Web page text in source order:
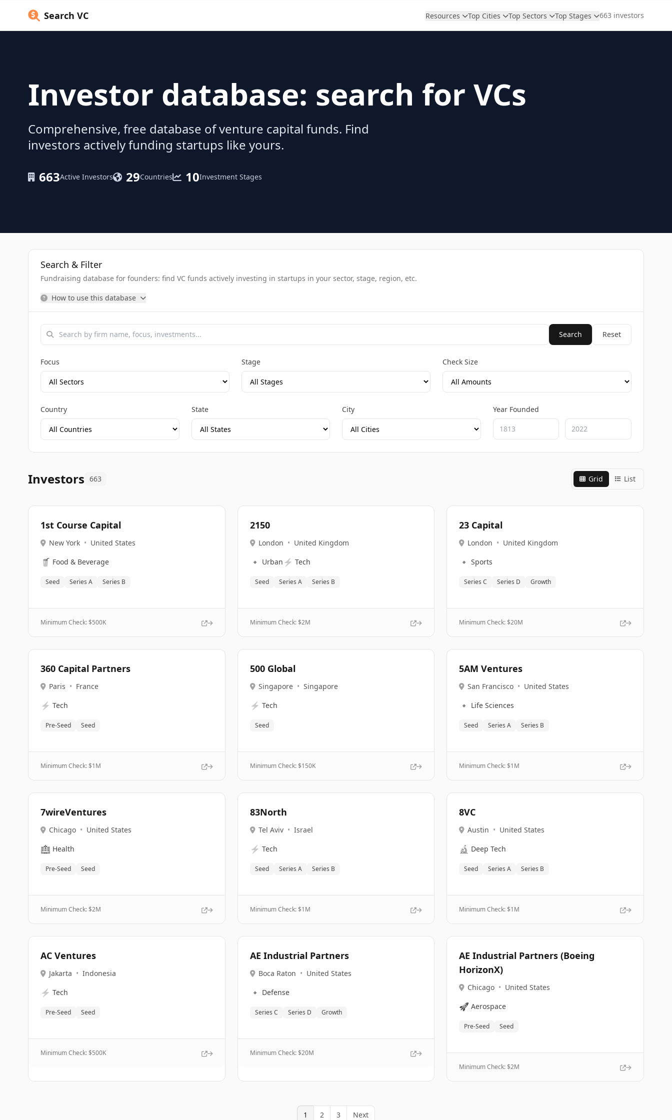
Search VC Resources Top Cities Top Sectors Top Stages 663 investors
Investor database: search for VCs
Comprehensive, free database of venture capital funds. Find
investors actively funding startups like yours.
663Active Investors 29Countries 10Investment Stages
Search & Filter
Fundraising database for founders: find VC funds actively investing in startups in your sector, stage, region, etc.
How to use this database
Search Reset
Focus Stage Check Size
Country State City Year Founded
Investors 663 Grid List
1st Course Capital
New York • United States
🥤 Food & Beverage
Seed Series A Series B
Minimum Check: $500K
2150
London • United Kingdom
🔹 Urban ⚡ Tech
Seed Series A Series B
Minimum Check: $2M
23 Capital
London • United Kingdom
🔹 Sports
Series C Series D Growth
Minimum Check: $20M
360 Capital Partners
Paris • France
⚡ Tech
Pre-Seed Seed
Minimum Check: $1M
500 Global
Singapore • Singapore
⚡ Tech
Seed
Minimum Check: $150K
5AM Ventures
San Francisco • United States
🔹 Life Sciences
Seed Series A Series B
Minimum Check: $1M
7wireVentures
Chicago • United States
🏥 Health
Pre-Seed Seed
Minimum Check: $2M
83North
Tel Aviv • Israel
⚡ Tech
Seed Series A Series B
Minimum Check: $1M
8VC
Austin • United States
🔬 Deep Tech
Seed Series A Series B
Minimum Check: $1M
AC Ventures
Jakarta • Indonesia
⚡ Tech
Pre-Seed Seed
Minimum Check: $500K
AE Industrial Partners
Boca Raton • United States
🔹 Defense
Series C Series D Growth
Minimum Check: $20M
AE Industrial Partners (Boeing
HorizonX)
Chicago • United States
🚀 Aerospace
Pre-Seed Seed
Minimum Check: $2M
1 2 3 Next